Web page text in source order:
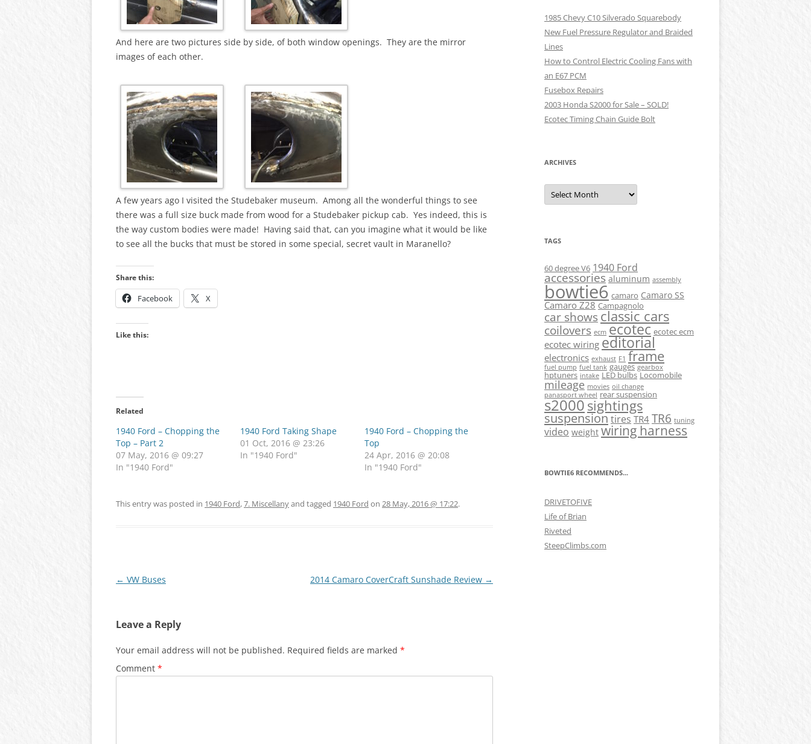
And here are two pictures side by side, of both window openings. They are the mirror
images of each other.
A few years ago I visited the Studebaker museum. Among all the wonderful things to see
there was a full size buck made from wood for a Studebaker pickup cab. Yes indeed, this is
the way custom bodies were made! Having said that, can you imagine what it would be like
to see all the bucks that must be stored in some special, secret vault in Maranello?
Share this:
Facebook X
Like this:
Related
1940 Ford – Chopping the
Top – Part 2
07 May, 2016 @ 09:27
In "1940 Ford"
1940 Ford Taking Shape
01 Oct, 2016 @ 23:26
In "1940 Ford"
1940 Ford – Chopping the
Top
24 Apr, 2016 @ 20:08
In "1940 Ford"
This entry was posted in 1940 Ford,7. Miscellanyand tagged 1940 Ford on 28 May, 2016 @ 17:22.
Post
← VW Buses 2014 Camaro CoverCraft Sunshade Review →
Leave a Reply
Your email address will not be published. Required fields are marked *
Comment *
1985 Chevy C10 Silverado Squarebody
New Fuel Pressure Regulator and Braided
Lines
How to Control Electric Cooling Fans with
an E67 PCM
Fusebox Repairs
2003 Honda S2000 for Sale – SOLD!
Ecotec Timing Chain Guide Bolt
ARCHIVES
Archives
TAGS
60 degree V6 1940 Ford
accessories aluminum assembly
bowtie6 camaro Camaro SS
Camaro Z28 Campagnolo
car showsclassic cars
coilovers ecm ecotec ecotec ecm
ecotec wiring editorial
electronics exhaust F1 frame
fuel pump fuel tank gauges gearbox
hptuners intake LED bulbs Locomobile
mileage movies oil change
panasport wheel rear suspension
s2000sightings
suspensiontires TR4TR6 tuning
video weight wiring harness
BOWTIE6 RECOMMENDS...
DRIVETOFIVE
Life of Brian
Riveted
SteepClimbs.com